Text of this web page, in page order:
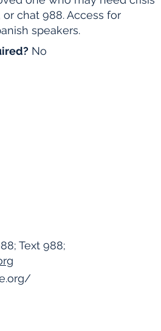
or chat 988. Access for
speakers.
No
Text 988;